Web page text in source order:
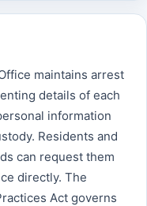
maintains arrest
details of each
information
Residents and
can request them
directly. The
Act governs